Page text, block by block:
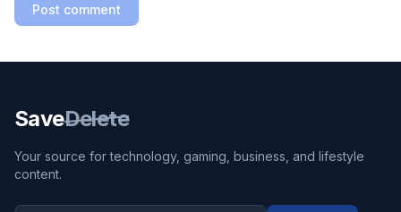
Post comment
SaveDelete
Your source for technology, gaming, business, and lifestyle
content.